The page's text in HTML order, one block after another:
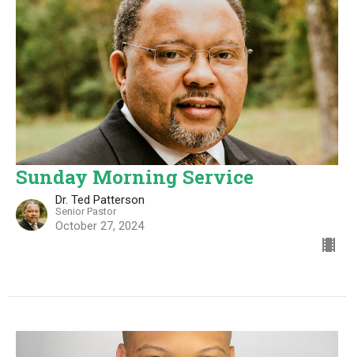
Sunday Morning Service
Dr. Ted Patterson
Senior Pastor
October 27, 2024